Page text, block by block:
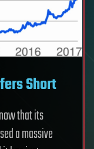
Short
that its
a massive